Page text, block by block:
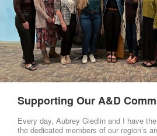
Supporting Our A&D
Every day, Aubrey Giedlin and I have
the dedicated members of our region’s